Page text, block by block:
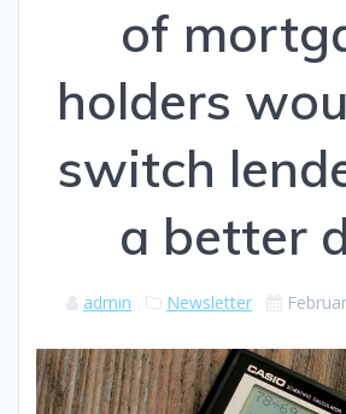
of
holders
switch
a better
admin Newsletter